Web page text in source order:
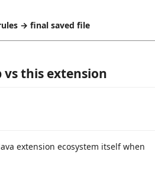
→ final saved file
vs this extension
extension ecosystem itself when